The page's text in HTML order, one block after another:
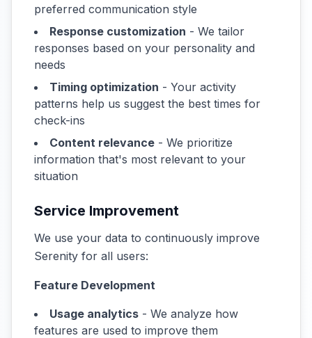
preferred communication style
Response customization - We tailor
responses based on your personality and
needs
Timing optimization - Your activity
patterns help us suggest the best times for
check-ins
Content relevance - We prioritize
information that's most relevant to your
situation
Service Improvement
We use your data to continuously improve
Serenity for all users:
Feature Development
Usage analytics - We analyze how
features are used to improve them